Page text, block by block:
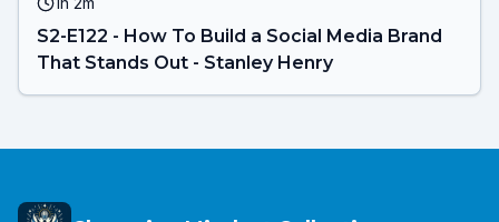
S2-E122 - How To Build a Social Media Brand
That Stands Out - Stanley Henry